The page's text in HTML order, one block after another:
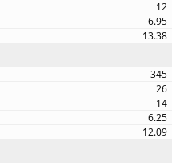
12
6.95
13.38
345
26
14
6.25
12.09